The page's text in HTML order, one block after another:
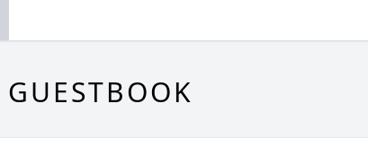
GUESTBOOK